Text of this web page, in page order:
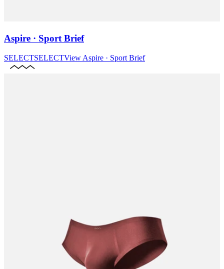
Aspire · Sport Brief
SELECTSELECTView Aspire · Sport Brief